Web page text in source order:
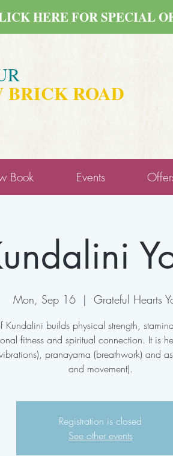
BRICK ROAD
HERE FOR SPECIAL
Book Events
Mon, Sep 16
  |
Grateful Hearts
Kundalini builds physical strength,
fitness and spiritual connection. It is
pranayama (breathwork) and
and movement).
Registration is closed
See other events